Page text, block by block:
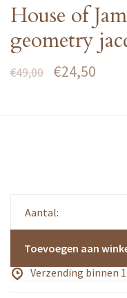
House of
geometry
€49,00 €24,50
Aantal:
Toevoegen aan
Verzending binnen 1